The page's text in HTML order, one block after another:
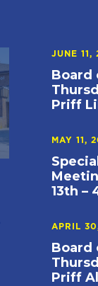
JUNE
Board
Priff
MAY 11,
13th –
APRIL
Board
Priff